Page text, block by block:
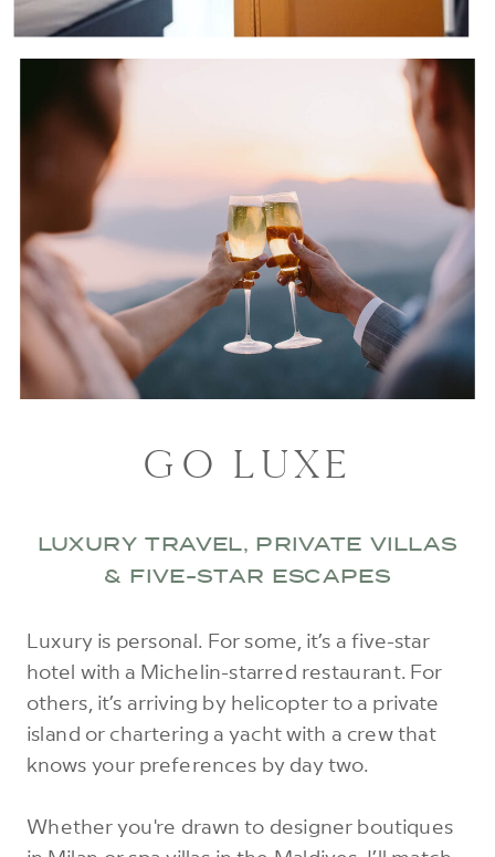
GO LUXE
Luxury is personal. For some, it’s a five-star
hotel with a Michelin-starred restaurant. For
others, it’s arriving by helicopter to a private
island or chartering a yacht with a crew that
knows your preferences by day two.
Whether you're drawn to designer boutiques
LUXURY TRAVEL, PRIVATE VILLAS
& FIVE-STAR ESCAPES